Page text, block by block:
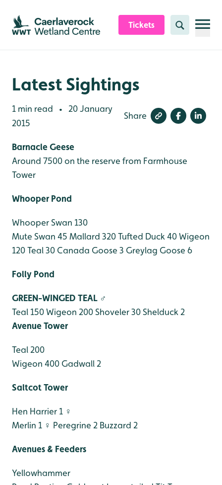
Skip to content header
Skip to main content
Skip to content footer
Tickets Search
Latest Sightings
1 min read •
20 January
2015
Share
Barnacle Geese
Around 7500 on the reserve from Farmhouse
Tower
Whooper Pond
Whooper Swan 130
Mute Swan 45 Mallard 320Tufted Duck 40Wigeon
120Teal 30 Canada Goose 3 Greylag Goose 6
Folly Pond
GREEN-WINGED TEAL ♂
Teal 150Wigeon 200Shoveler 30Shelduck 2
Avenue Tower
Teal 200
Wigeon 400 Gadwall 2
Saltcot Tower
Hen Harrier 1 ♀
Merlin 1 ♀ Peregrine 2 Buzzard 2
Avenues & Feeders
Yellowhammer